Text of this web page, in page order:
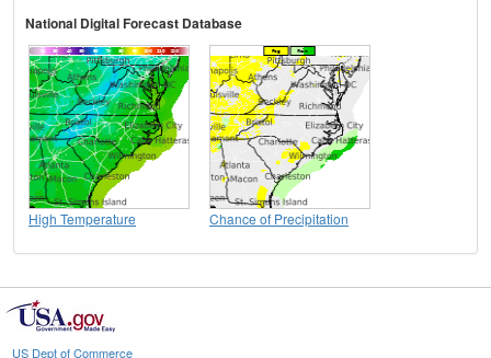
National Digital Forecast Database
High Temperature Chance of Precipitation
US Dept of Commerce